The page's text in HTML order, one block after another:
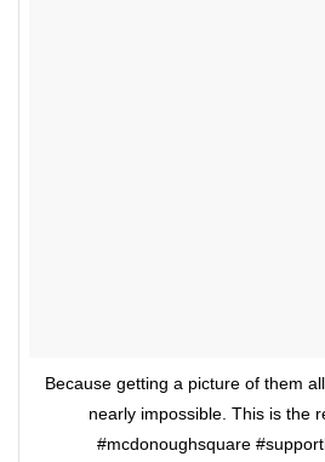
Because getting a picture of them
nearly impossible. This is the
#mcdonoughsquare